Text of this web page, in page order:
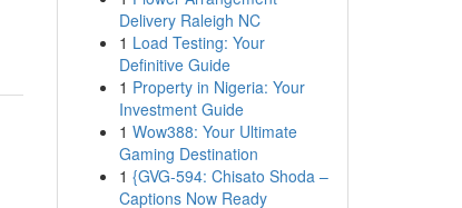
Delivery Raleigh NC
1 Load Testing: Your
Definitive Guide
1 Property in Nigeria: Your
Investment Guide
1 Wow388: Your Ultimate
Gaming Destination
1 {GVG-594: Chisato Shoda –
Captions Now Ready